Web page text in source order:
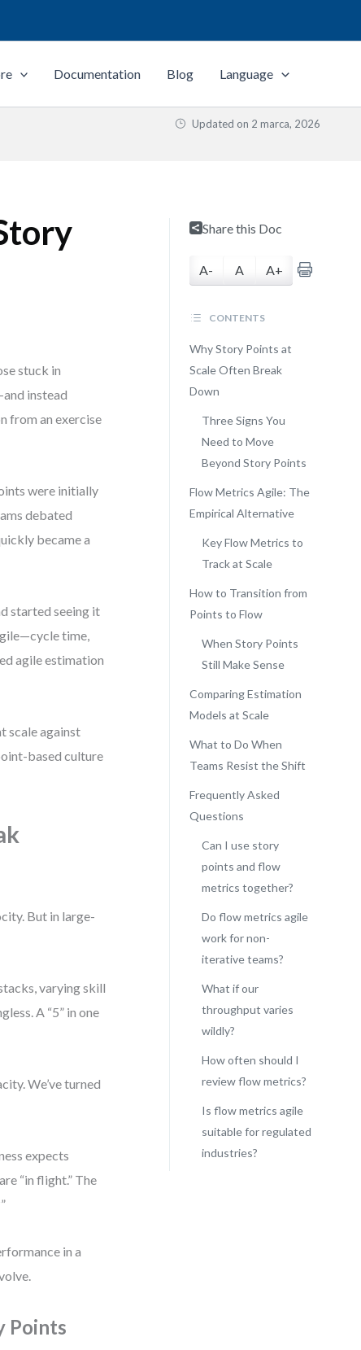
Documentation Blog Language
Updated on 2 marca, 2026
stuck in
instead
from an exercise
were initially
debated
became a
started seeing it
time,
agile estimation
scale against
based culture
But in large-
varying skill
A “5” in one
We’ve turned
expects
“in flight.” The
in a
Points
Share this Doc
A- A A+
CONTENTS
Why Story Points at
Scale Often Break
Down
Three Signs You
Need to Move
Beyond Story Points
Flow Metrics Agile: The
Empirical Alternative
Key Flow Metrics to
Track at Scale
How to Transition from
Points to Flow
When Story Points
Still Make Sense
Comparing Estimation
Models at Scale
What to Do When
Teams Resist the Shift
Frequently Asked
Questions
Can I use story
points and flow
metrics together?
Do flow metrics agile
work for non-
iterative teams?
What if our
throughput varies
wildly?
How often should I
review flow metrics?
Is flow metrics agile
suitable for regulated
industries?